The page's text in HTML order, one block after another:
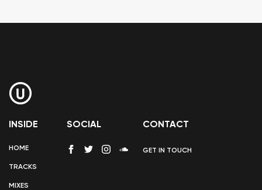
INSIDE
HOME
TRACKS
MIXES
SOCIAL CONTACT
GET IN TOUCH